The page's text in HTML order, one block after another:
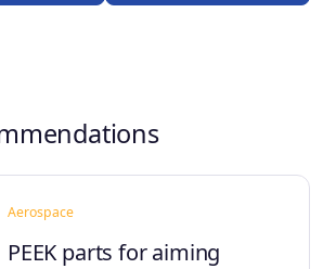
Aerospace
PEEK parts for aiming